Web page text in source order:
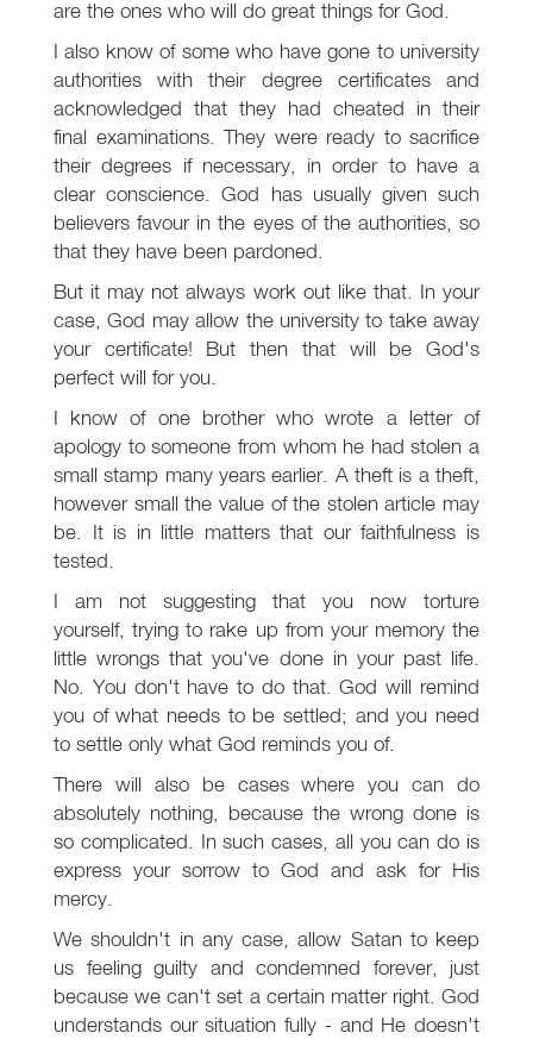
are the ones who will do great things for God.
I also know of some who have gone to university
authorities with their degree certificates and
acknowledged that they had cheated in their
final examinations. They were ready to sacrifice
their degrees if necessary, in order to have a
clear conscience. God has usually given such
believers favour in the eyes of the authorities, so
that they have been pardoned.
But it may not always work out like that. In your
case, God may allow the university to take away
your certificate! But then that will be God's
perfect will for you.
I know of one brother who wrote a letter of
apology to someone from whom he had stolen a
small stamp many years earlier. A theft is a theft,
however small the value of the stolen article may
be. It is in little matters that our faithfulness is
tested.
I am not suggesting that you now torture
yourself, trying to rake up from your memory the
little wrongs that you've done in your past life.
No. You don't have to do that. God will remind
you of what needs to be settled; and you need
to settle only what God reminds you of.
There will also be cases where you can do
absolutely nothing, because the wrong done is
so complicated. In such cases, all you can do is
express your sorrow to God and ask for His
mercy.
We shouldn't in any case, allow Satan to keep
us feeling guilty and condemned forever, just
because we can't set a certain matter right. God
understands our situation fully - and He doesn't